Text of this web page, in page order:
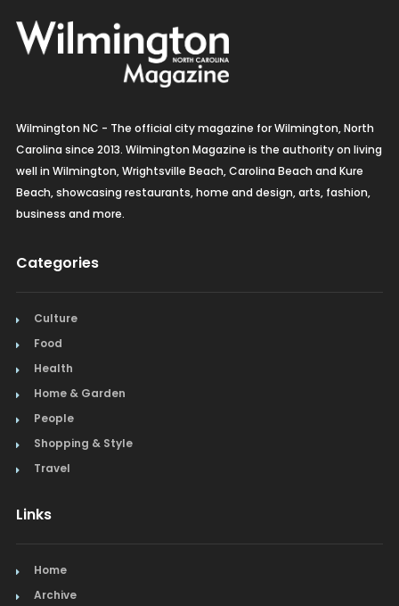
Wilmington NC - The official city magazine for Wilmington, North
Carolina since 2013. Wilmington Magazine is the authority on living
well in Wilmington, Wrightsville Beach, Carolina Beach and Kure
Beach, showcasing restaurants, home and design, arts, fashion,
business and more.
Categories
Culture
Food
Health
Home & Garden
People
Shopping & Style
Travel
Links
Home
Archive